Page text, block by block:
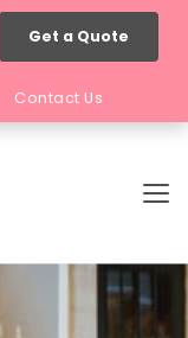
Get a Quote
Contact Us